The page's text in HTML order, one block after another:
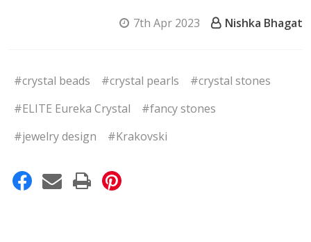
7th Apr 2023 Nishka Bhagat
#crystal beads #crystal pearls
#crystal stones
#ELITE Eureka Crystal
#fancy stones
#jewelry design
#Krakovski